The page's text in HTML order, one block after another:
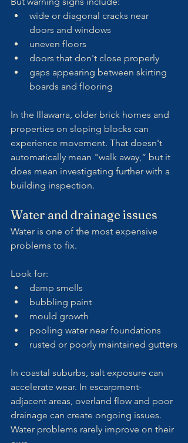
wide or diagonal cracks near
doors and windows
uneven floors
doors that don't close properly
gaps appearing between skirting
boards and flooring
In the Illawarra, older brick homes and
properties on sloping blocks can
experience movement. That doesn't
automatically mean "walk away,” but it
does mean investigating further with a
building inspection.
Water and drainage issues
Water is one of the most expensive
problems to fix.
Look for:
damp smells
bubbling paint
mould growth
pooling water near foundations
rusted or poorly maintained gutters
In coastal suburbs, salt exposure can
accelerate wear. In escarpment-
adjacent areas, overland flow and poor
drainage can create ongoing issues.
Water problems rarely improve on their